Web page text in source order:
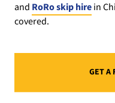
and RoRo skip hirein
covered.
GET A